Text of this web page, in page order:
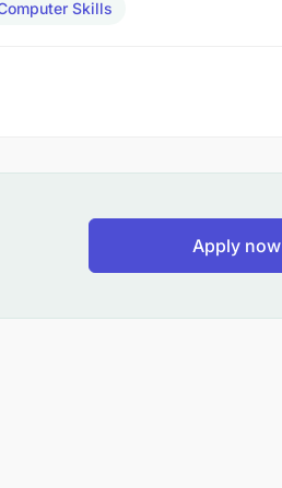
Skills
Apply now